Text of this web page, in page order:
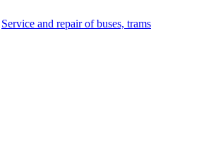
Service and repair of buses, trams